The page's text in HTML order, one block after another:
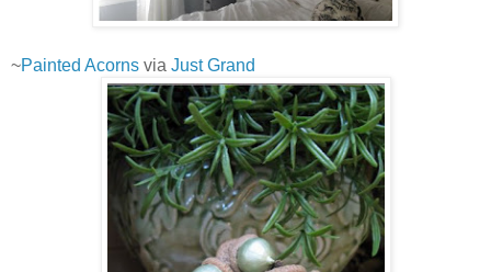
~Painted Acorns via Just Grand